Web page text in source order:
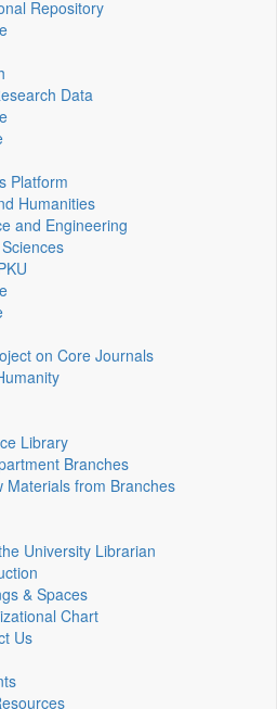
Repository
Data
Platform
Humanities
and Engineering
on Core Journals
Library
Branches
Materials from Branches
University Librarian
& Spaces
Chart
Us